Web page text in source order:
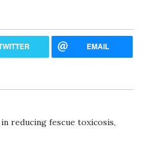
EMAIL
reducing fescue toxicosis,